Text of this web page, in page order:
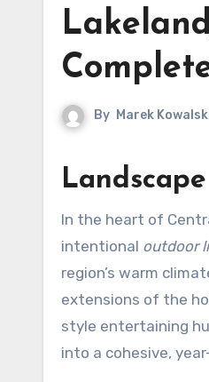
By Marek
In the heart of
intentional outdoor
region’s warm
extensions of the
style entertaining
into a cohesive,